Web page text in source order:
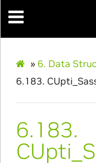
» 6. Data
6.183.
6.183.